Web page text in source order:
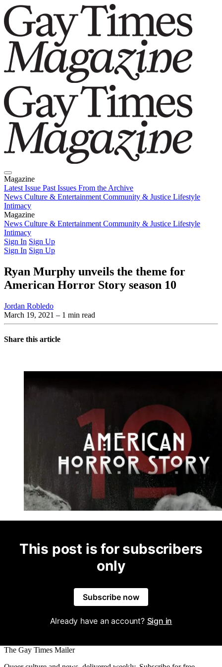
Magazine
Latest Issue Past Issues From the Archive
News Culture & Entertainment Community & Justice Lifestyle
Intimacy
Magazine
Latest IssuePast IssuesFrom the Archive
News Culture & Entertainment Community & Justice Lifestyle
Intimacy
Sign In Sign Up
Sign In Sign Up
Ryan Murphy unveils the theme for
American Horror Story season 10
Jordan Robledo
March 19, 2021 – 1 min read
Share this article
This post is for subscribers
only
Subscribe now
Already have an account? Sign in
The Gay Times Mailer